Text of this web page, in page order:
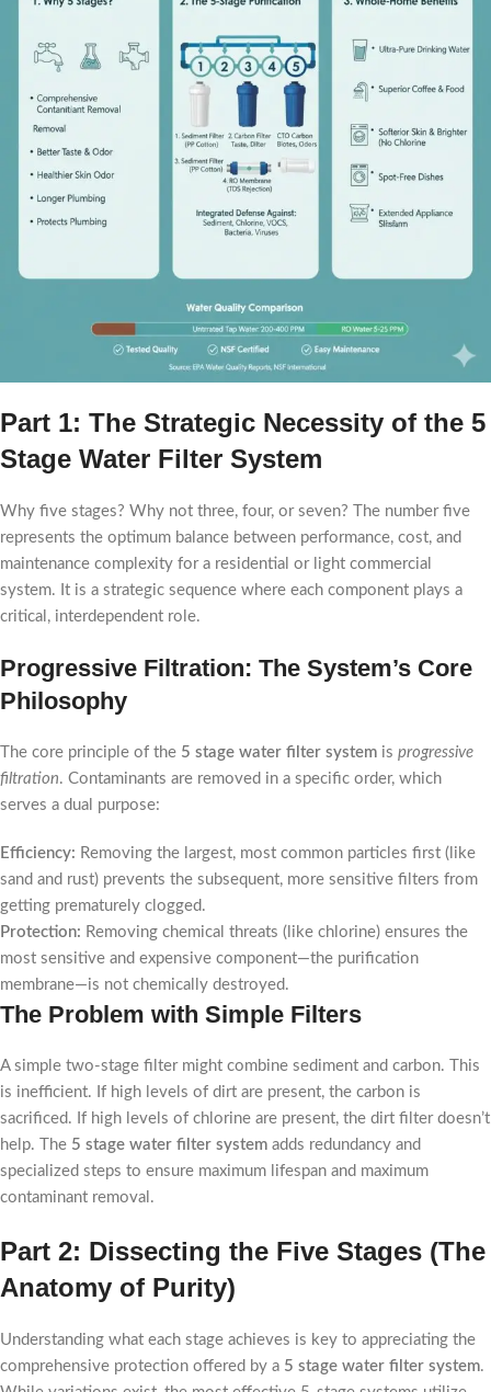
Part 1: The Strategic Necessity of the 5
Stage Water Filter System
Why five stages? Why not three, four, or seven? The number five
represents the optimum balance between performance, cost, and
maintenance complexity for a residential or light commercial
system. It is a strategic sequence where each component plays a
critical, interdependent role.
Progressive Filtration: The System’s Core
Philosophy
The core principle of the 5 stage water filter system is progressive
filtration. Contaminants are removed in a specific order, which
serves a dual purpose:
Efficiency: Removing the largest, most common particles first (like
sand and rust) prevents the subsequent, more sensitive filters from
getting prematurely clogged.
Protection: Removing chemical threats (like chlorine) ensures the
most sensitive and expensive component—the purification
membrane—is not chemically destroyed.
The Problem with Simple Filters
A simple two-stage filter might combine sediment and carbon. This
is inefficient. If high levels of dirt are present, the carbon is
sacrificed. If high levels of chlorine are present, the dirt filter doesn’t
help. The 5 stage water filter system adds redundancy and
specialized steps to ensure maximum lifespan and maximum
contaminant removal.
Part 2: Dissecting the Five Stages (The
Anatomy of Purity)
Understanding what each stage achieves is key to appreciating the
comprehensive protection offered by a 5 stage water filter system.